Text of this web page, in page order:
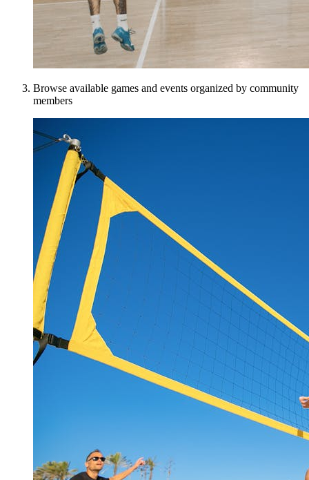
Browse available games and events organized by community
members